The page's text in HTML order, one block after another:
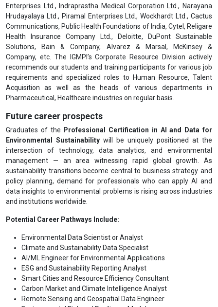
Enterprises Ltd., Indraprastha Medical Corporation Ltd., Narayana
Hrudayalaya Ltd., Piramal Enterprises Ltd., Wockhardt Ltd., Cactus
Communications, Public Health Foundations of India, Cytel, Religare
Health Insurance Company Ltd., Deloitte, DuPont Sustainable
Solutions, Bain & Company, Alvarez & Marsal, McKinsey &
Company, etc. The IGMPI’s Corporate Resource Division actively
recommends our students and training participants for various job
requirements and specialized roles to Human Resource, Talent
Acquisition as well as the heads of various departments in
Pharmaceutical, Healthcare industries on regular basis.
Future career prospects
Graduates of the Professional Certification in AI and Data for
Environmental Sustainability will be uniquely positioned at the
intersection of technology, data analytics, and environmental
management — an area witnessing rapid global growth. As
sustainability transitions become central to business strategy and
policy planning, demand for professionals who can apply AI and
data insights to environmental problems is rising across industries
and institutions worldwide.
Potential Career Pathways Include:
Environmental Data Scientist or Analyst
Climate and Sustainability Data Specialist
AI/ML Engineer for Environmental Applications
ESG and Sustainability Reporting Analyst
Smart Cities and Resource Efficiency Consultant
Carbon Market and Climate Intelligence Analyst
Remote Sensing and Geospatial Data Engineer